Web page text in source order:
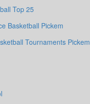
Top 25
Basketball Pickem
Tournaments Pickem